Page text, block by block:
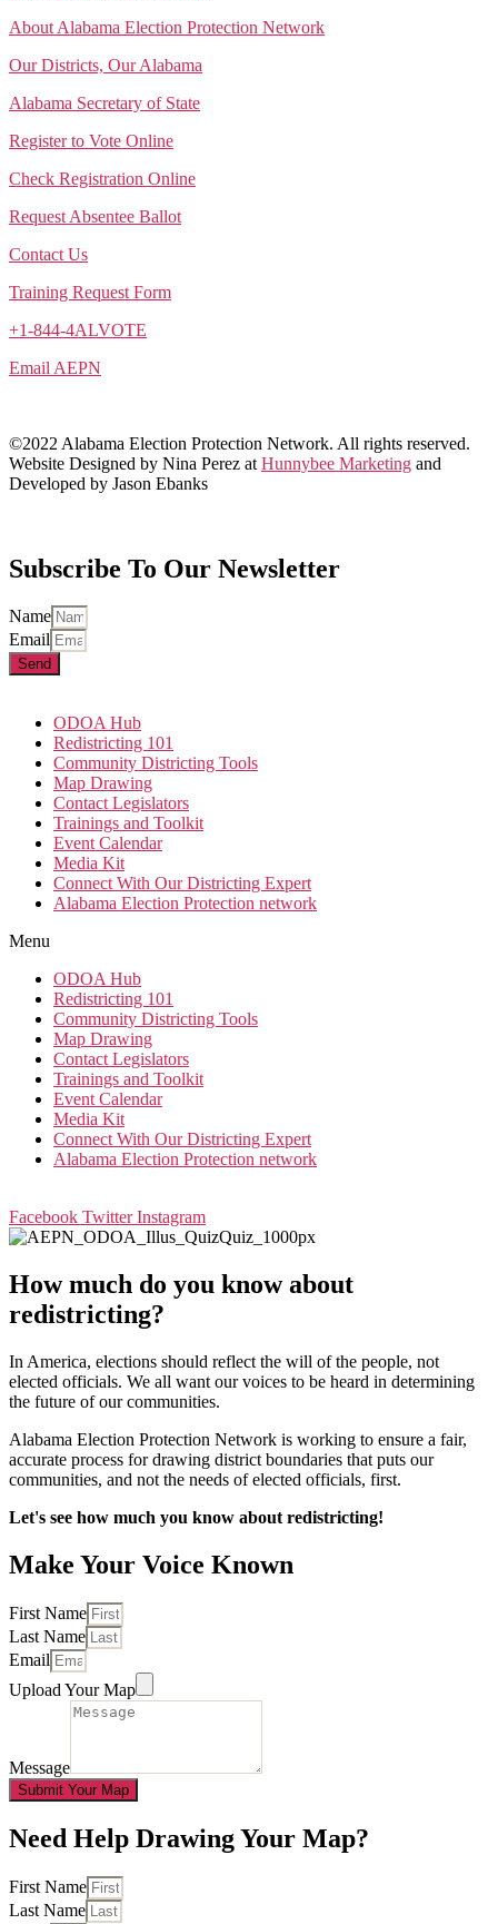
About Alabama Election Protection Network
Our Districts, Our Alabama
Alabama Secretary of State
Register to Vote Online
Check Registration Online
Request Absentee Ballot
Contact Us
Training Request Form
+1-844-4ALVOTE
Email AEPN
©2022 Alabama Election Protection Network. All rights reserved.
Website Designed by Nina Perez at Hunnybee Marketing and
Developed by Jason Ebanks
Subscribe To Our Newsletter
Name
Email
Send
ODOA Hub
Redistricting 101
Community Districting Tools
Map Drawing
Contact Legislators
Trainings and Toolkit
Event Calendar
Media Kit
Connect With Our Districting Expert
Alabama Election Protection network
Menu
ODOA Hub
Redistricting 101
Community Districting Tools
Map Drawing
Contact Legislators
Trainings and Toolkit
Event Calendar
Media Kit
Connect With Our Districting Expert
Alabama Election Protection network
Facebook Twitter Instagram
How much do you know about
redistricting?
In America, elections should reflect the will of the people, not
elected officials. We all want our voices to be heard in determining
the future of our communities.
Alabama Election Protection Network is working to ensure a fair,
accurate process for drawing district boundaries that puts our
communities, and not the needs of elected officials, first.
Let's see how much you know about redistricting!
Make Your Voice Known
First Name
Last Name
Email
Upload Your Map
Message
Submit Your Map
Need Help Drawing Your Map?
First Name
Last Name